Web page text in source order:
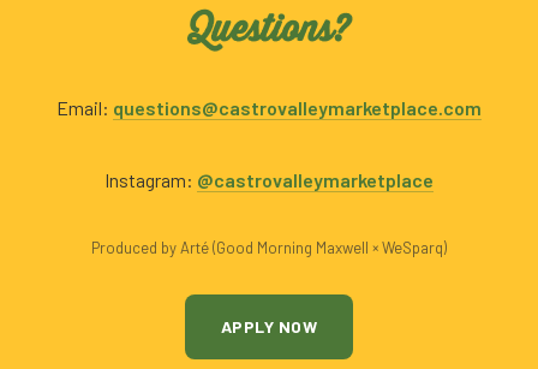
Questions?
Email: questions@castrovalleymarketplace.com
Instagram: @castrovalleymarketplace
Produced by Arté (Good Morning Maxwell × WeSparq)
APPLY NOW